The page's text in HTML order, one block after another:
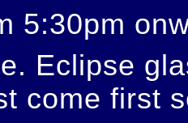
5:30pm
Eclipse
come first